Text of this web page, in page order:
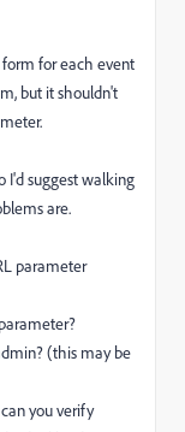
for each event
but it shouldn't
I'd suggest walking
are.
parameter
(this may be
you verify